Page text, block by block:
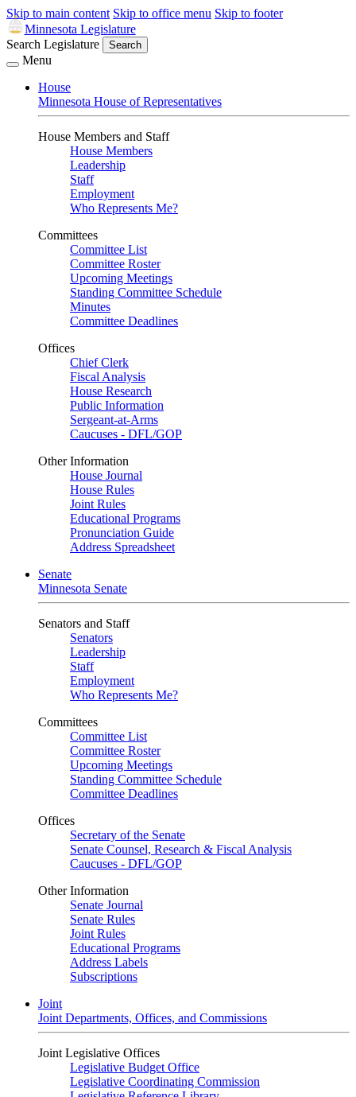
Skip to main content Skip to office menu Skip to footer
Minnesota Legislature
Search Legislature
Search
Menu
House
Minnesota House of Representatives
House Members and Staff
House Members
Leadership
Staff
Employment
Who Represents Me?
Committees
Committee List
Committee Roster
Upcoming Meetings
Standing Committee Schedule
Minutes
Committee Deadlines
Offices
Chief Clerk
Fiscal Analysis
House Research
Public Information
Sergeant-at-Arms
Caucuses - DFL/GOP
Other Information
House Journal
House Rules
Joint Rules
Educational Programs
Pronunciation Guide
Address Spreadsheet
Senate
Minnesota Senate
Senators and Staff
Senators
Leadership
Staff
Employment
Who Represents Me?
Committees
Committee List
Committee Roster
Upcoming Meetings
Standing Committee Schedule
Committee Deadlines
Offices
Secretary of the Senate
Senate Counsel, Research & Fiscal Analysis
Caucuses - DFL/GOP
Other Information
Senate Journal
Senate Rules
Joint Rules
Educational Programs
Address Labels
Subscriptions
Joint
Joint Departments, Offices, and Commissions
Joint Legislative Offices
Legislative Budget Office
Legislative Coordinating Commission